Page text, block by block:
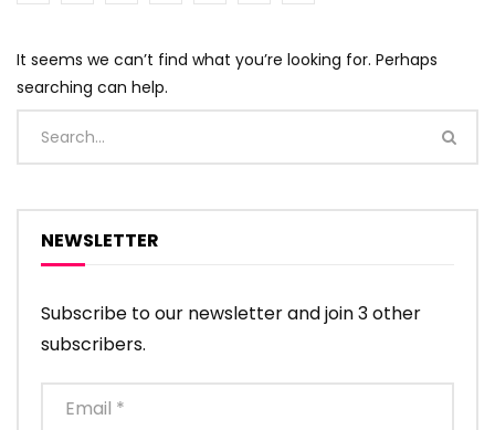
It seems we can’t find what you’re looking for. Perhaps
searching can help.
NEWSLETTER
Subscribe to our newsletter and join 3 other
subscribers.